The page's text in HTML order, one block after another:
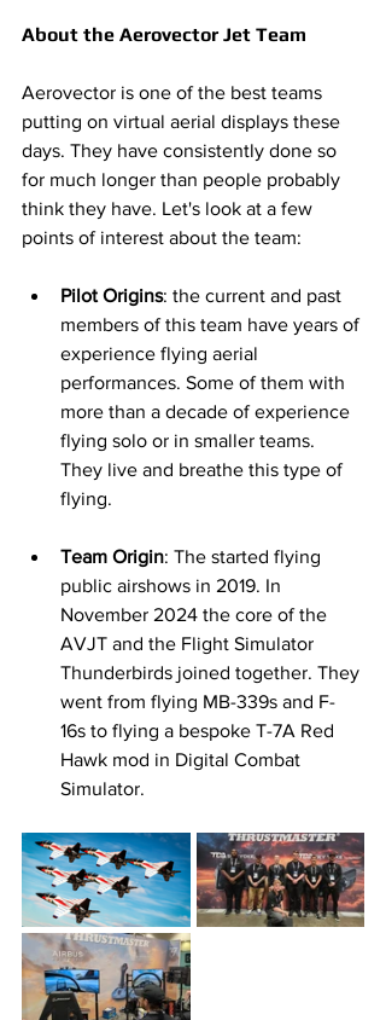
About the Aerovector Jet Team
Aerovector is one of the best teams
putting on virtual aerial displays these
days. They have consistently done so
for much longer than people probably
think they have. Let's look at a few
points of interest about the team:
Pilot Origins: the current and past
members of this team have years of
experience flying aerial
performances. Some of them with
more than a decade of experience
flying solo or in smaller teams.
They live and breathe this type of
flying.
Team Origin: The started flying
public airshows in 2019. In
November 2024 the core of the
AVJT and the Flight Simulator
Thunderbirds joined together. They
went from flying MB-339s and F-
16s to flying a bespoke T-7A Red
Hawk mod in Digital Combat
Simulator.